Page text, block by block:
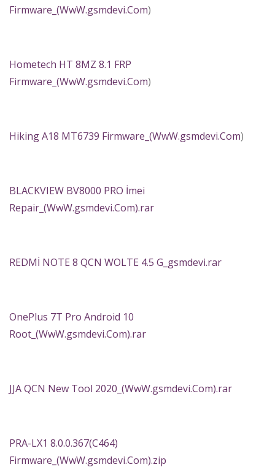
Firmware_(WwW.gsmdevi.Com)
Hometech HT 8MZ 8.1 FRP
Firmware_(WwW.gsmdevi.Com)
Hiking A18 MT6739 Firmware_(WwW.gsmdevi.Com)
BLACKVIEW BV8000 PRO İmei
Repair_(WwW.gsmdevi.Com).rar
REDMİ NOTE 8 QCN WOLTE 4.5 G_gsmdevi.rar
OnePlus 7T Pro Android 10
Root_(WwW.gsmdevi.Com).rar
JJA QCN New Tool 2020_(WwW.gsmdevi.Com).rar
PRA-LX1 8.0.0.367(C464)
Firmware_(WwW.gsmdevi.Com).zip